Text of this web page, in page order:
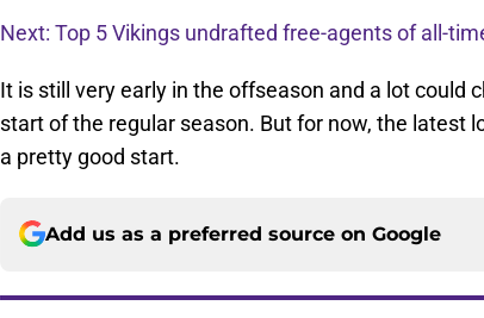
Next: Top 5 Vikings undrafted free-agents of all-
It is still very early in the offseason and a lot could
start of the regular season. But for now, the latest
a pretty good start.
Add us as a preferred source on Google